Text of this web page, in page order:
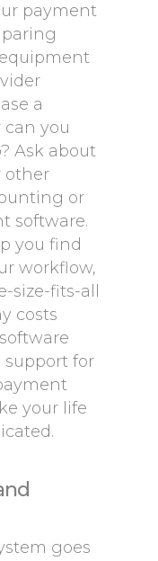
payment
a
can you
Ask about
other
or
software.
you find
workflow,
size-fits-all
costs
support for
your life
goes